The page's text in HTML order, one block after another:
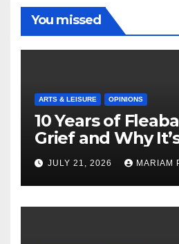
You missed
ARTS & LEISURE OPINIONS
10 Years of
Grief and Why
Masterful
JULY 21, 2026 MARIAM